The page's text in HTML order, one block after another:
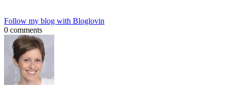
Follow my blog with Bloglovin
0 comments